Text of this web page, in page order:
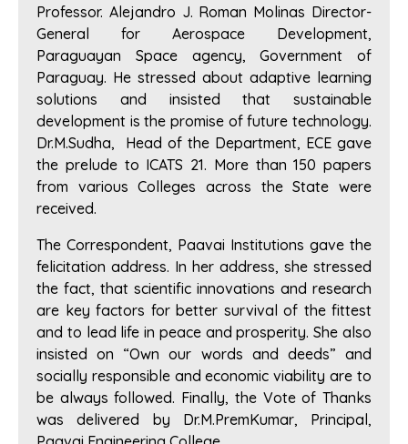
Professor. Alejandro J. Roman Molinas Director-
General for Aerospace Development,
Paraguayan Space agency, Government of
Paraguay. He stressed about adaptive learning
solutions and insisted that sustainable
development is the promise of future technology.
Dr.M.Sudha, Head of the Department, ECE gave
the prelude to ICATS 21. More than 150 papers
from various Colleges across the State were
received.
The Correspondent, Paavai Institutions gave the
felicitation address. In her address, she stressed
the fact, that scientific innovations and research
are key factors for better survival of the fittest
and to lead life in peace and prosperity. She also
insisted on “Own our words and deeds” and
socially responsible and economic viability are to
be always followed. Finally, the Vote of Thanks
was delivered by Dr.M.PremKumar, Principal,